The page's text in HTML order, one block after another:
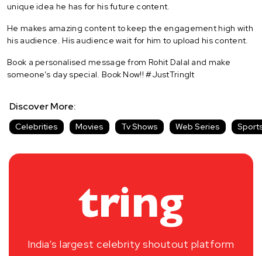
unique idea he has for his future content.
He makes amazing content to keep the engagement high with
his audience. His audience wait for him to upload his content.
Book a personalised message from Rohit Dalal and make
someone’s day special. Book Now!! #JustTringIt
Discover More:
Celebrities Movies Tv Shows Web Series
India’s largest celebrity shoutout platform